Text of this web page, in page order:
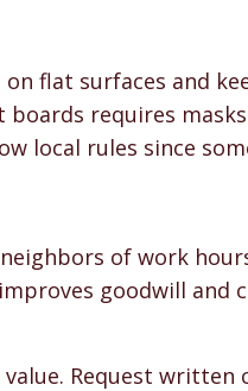
flat surfaces and
requires
local rules since
of work
goodwill and
Request